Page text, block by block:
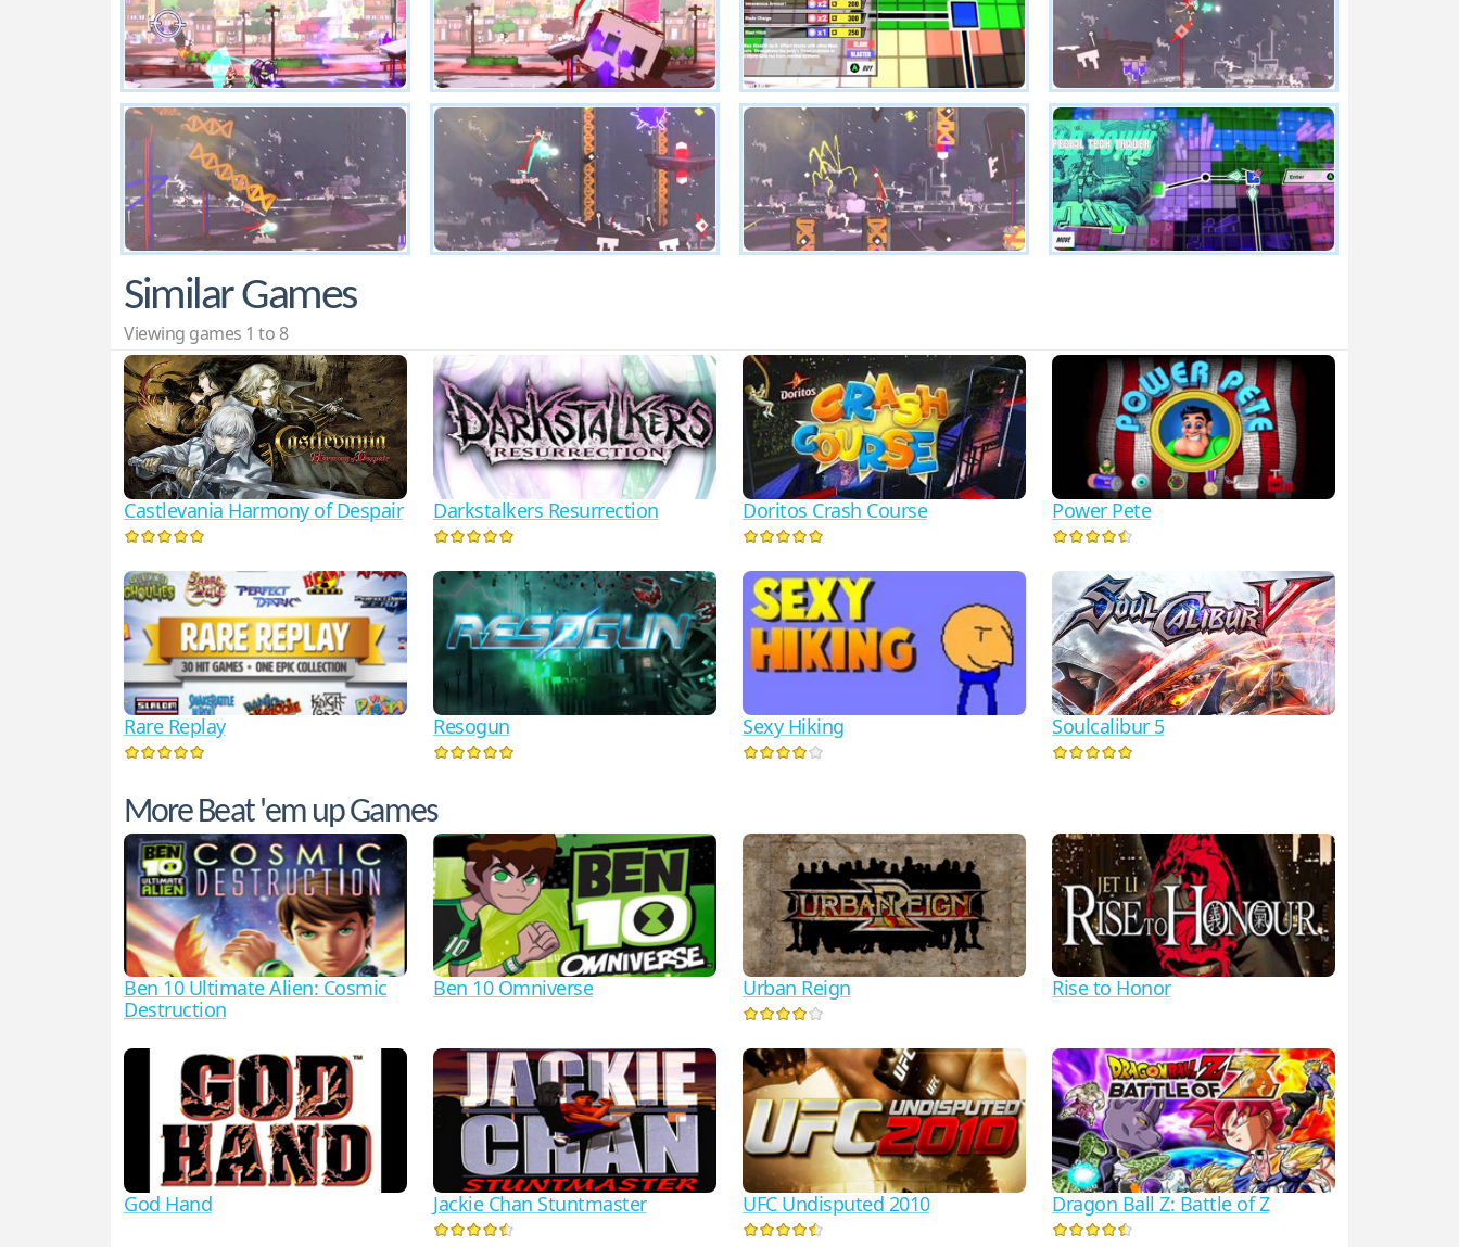
Similar Games
Viewing games 1 to 8
Castlevania Harmony of Despair Darkstalkers Resurrection Doritos Crash Course Power Pete
Rare Replay Resogun Sexy Hiking Soulcalibur 5
More Beat 'em up Games
Ben 10 Ultimate Alien: Cosmic
Destruction
Ben 10 Omniverse Urban Reign Rise to Honor
God Hand Jackie Chan Stuntmaster UFC Undisputed 2010 Dragon Ball Z: Battle of Z